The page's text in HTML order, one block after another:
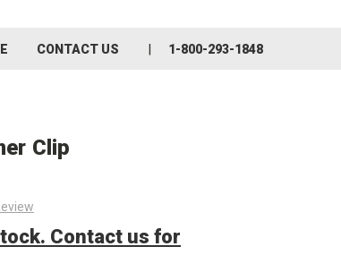
CONTACT US 1-800-293-1848
Clip
Contact us for